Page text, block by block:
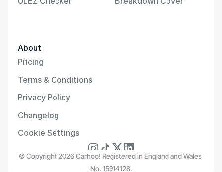
About
Pricing
Terms & Conditions
Privacy Policy
Changelog
Cookie Settings
© Copyright 2026 Carhoo! Registered in England and Wales
No. 15914128.